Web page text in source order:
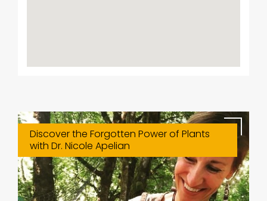
Discover the Forgotten Power of Plants
with Dr. Nicole Apelian